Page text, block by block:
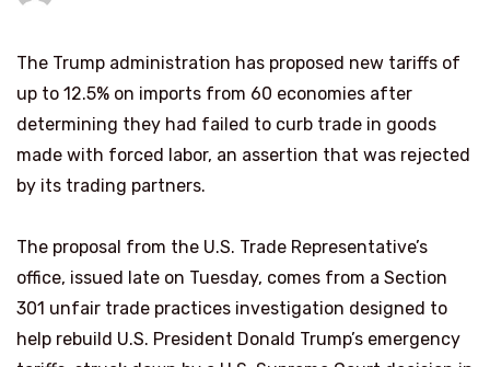
The Trump administration has proposed new tariffs of
up to 12.5% on imports from 60 economies after
determining they had failed to curb trade in goods
‌made with forced labor, an assertion that was rejected
by its trading partners.
The proposal from the U.S. Trade Representative’s
office, issued late on Tuesday, comes from a Section
301 unfair trade practices investigation designed to
help rebuild U.S. President Donald Trump’s emergency